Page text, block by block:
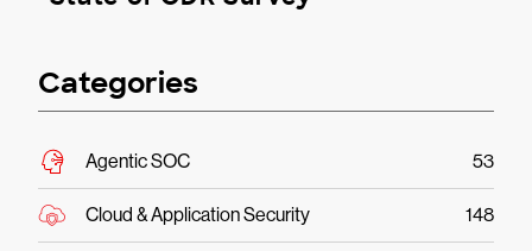
Categories
Agentic SOC 53
Cloud & Application Security 148